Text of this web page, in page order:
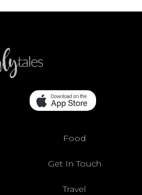
Food
Get In Touch
Travel